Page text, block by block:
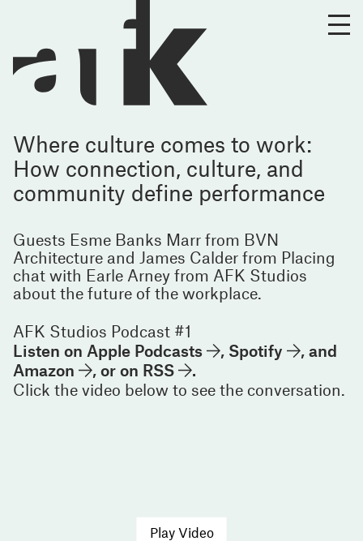
Where culture comes to work:
How connection, culture, and
community define performance
Guests Esme Banks Marr from BVN
Architecture and James Calder from Placing
chat with Earle Arney from AFK Studios
about the future of the workplace.
AFK Studios Podcast #1
Listen on Apple Podcasts , Spotify
, and
Amazon
, or on RSS
.
Click the video below to see the conversation.
Play Video